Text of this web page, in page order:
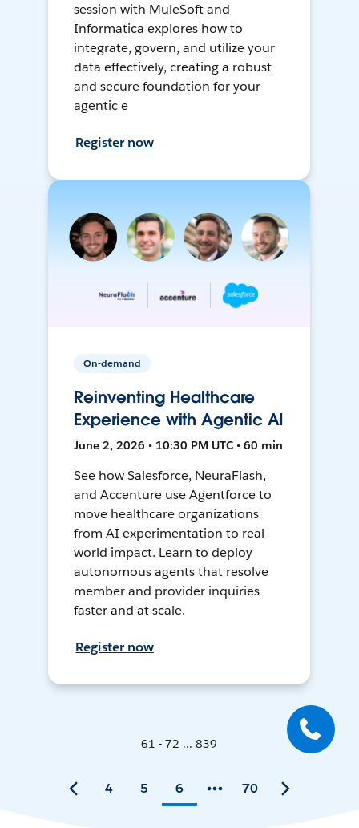
session with MuleSoft and
Informatica explores how to
integrate, govern, and utilize your
data effectively, creating a robust
and secure foundation for your
agentic e
Register now
On-demand
Reinventing Healthcare
Experience with Agentic AI
June 2, 2026 • 10:30 PM UTC • 60 min
See how Salesforce, NeuraFlash,
and Accenture use Agentforce to
move healthcare organizations
from AI experimentation to real-
world impact. Learn to deploy
autonomous agents that resolve
member and provider inquiries
faster and at scale.
Register now
61 - 72 ... 839
4 5 6 70